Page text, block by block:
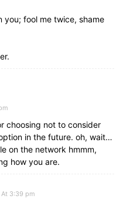
you; fool me twice, shame
choosing not to consider
in the future. oh, wait…
on the network hmmm,
how you are.
3:39 pm